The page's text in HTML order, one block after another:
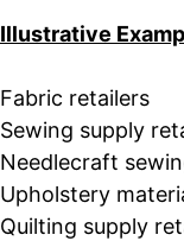
Illustrative
Fabric retailers
Sewing supply
Needlecraft
Upholstery
Quilting supply